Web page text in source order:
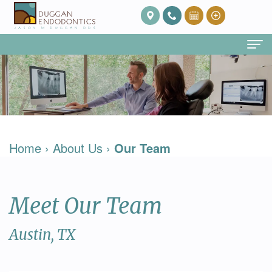
Home
About Us
Team
Dr.
Duggan
Root
Therapy
Root
Patient Info
Post
Op
Home › About Us › Our Team
Meet Our Team
Austin, TX